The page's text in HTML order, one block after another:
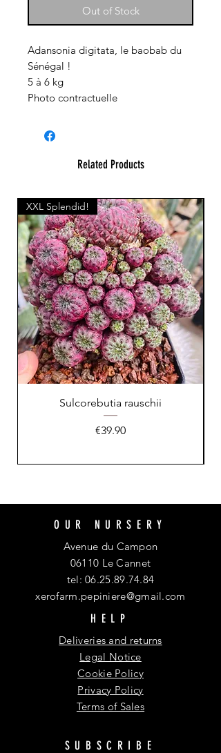
Out of Stock
Adansonia digitata, le baobab du
Sénégal !
5 à 6 kg
Photo contractuelle
Related Products
XXL Splendid!
Sulcorebutia rauschii
Price
€39.90
OUR NURSERY
Avenue du Campon
06110 Le Cannet
tel:06.25.89.74.84
xerofarm.pepiniere@gmail.com
HELP
Deliveries and returns
Legal Notice
Cookie Policy
Privacy Policy
Terms of Sales
SUBSCRIBE